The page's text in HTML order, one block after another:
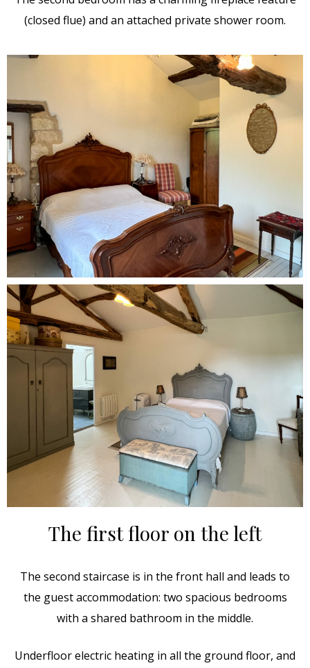
(closed flue) and an attached private shower room.
The first floor on the left
The second staircase is in the front hall and leads to
the guest accommodation: two spacious bedrooms
with a shared bathroom in the middle.
Underfloor electric heating in all the ground floor, and